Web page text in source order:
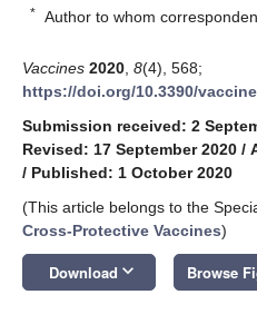
* Author to whom
Vaccines 2020 8(4), 568;
https://doi.org/10.3390/
Submission received: 2
Revised: 17 September 2020 /
/ Published: 1 October 2020
(This article belongs to the
Cross-Protective Vaccines)
Download keyboard_arrow_down Browse